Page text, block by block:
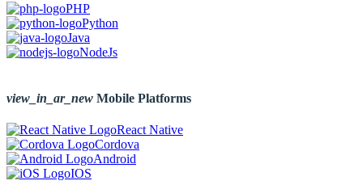
PHP
Python
Java
NodeJs
view_in_ar_new Mobile Platforms
React Native
Cordova
Android
IOS